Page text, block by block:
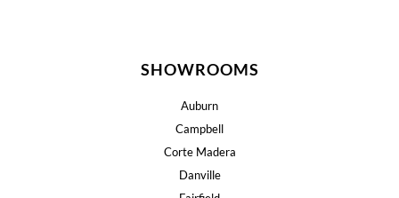
SHOWROOMS
Auburn
Campbell
Corte Madera
Danville